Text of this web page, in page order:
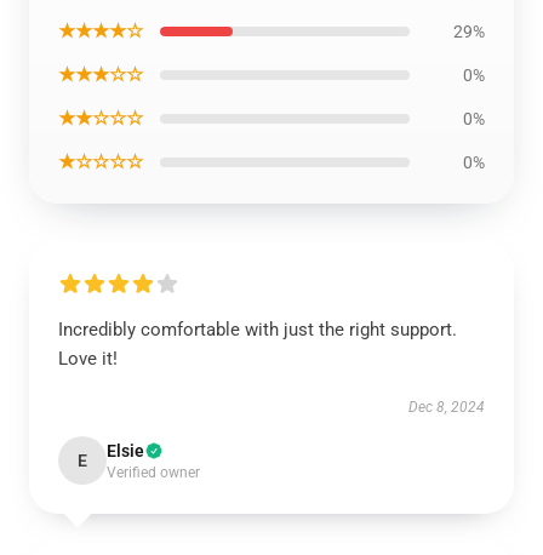
★★★★☆ 29%
★★★☆☆ 0%
★★☆☆☆ 0%
★☆☆☆☆ 0%
Incredibly comfortable with just the right support.
Love it!
Dec 8, 2024
E Elsie
Verified owner